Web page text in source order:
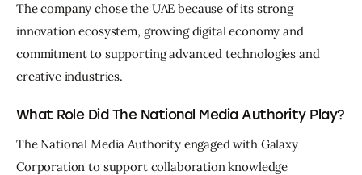
The company chose the UAE because of its strong
innovation ecosystem, growing digital economy and
commitment to supporting advanced technologies and
creative industries.
What Role Did The National Media Authority Play?
The National Media Authority engaged with Galaxy
Corporation to support collaboration knowledge